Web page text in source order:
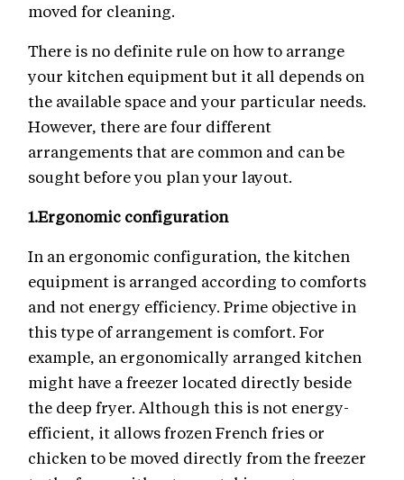
moved for cleaning.
There is no definite rule on how to arrange
your kitchen equipment but it all depends on
the available space and your particular needs.
However, there are four different
arrangements that are common and can be
sought before you plan your layout.
1.Ergonomic configuration
In an ergonomic configuration, the kitchen
equipment is arranged according to comforts
and not energy efficiency. Prime objective in
this type of arrangement is comfort. For
example, an ergonomically arranged kitchen
might have a freezer located directly beside
the deep fryer. Although this is not energy-
efficient, it allows frozen French fries or
chicken to be moved directly from the freezer